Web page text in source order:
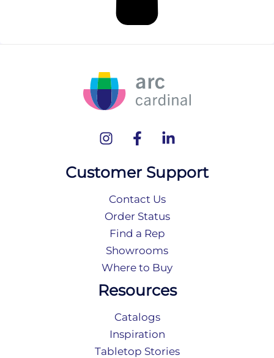
Customer Support
Contact Us
Order Status
Find a Rep
Showrooms
Where to Buy
Resources
Catalogs
Inspiration
Tabletop Stories